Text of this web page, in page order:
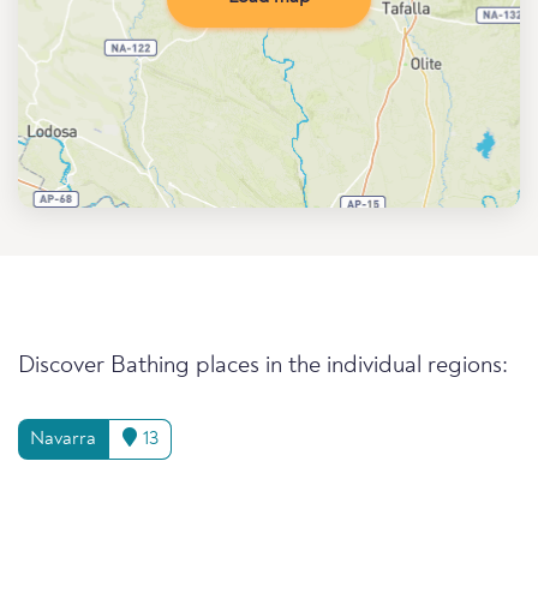
Discover Bathing places in the individual regions:
Navarra 13